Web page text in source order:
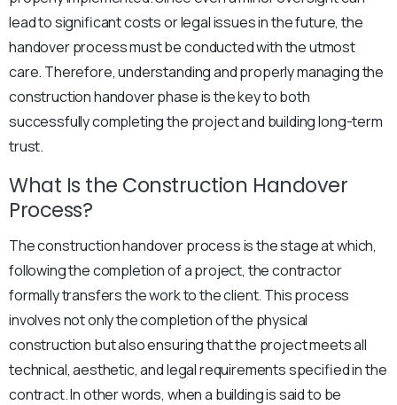
lead to significant costs or legal issues in the future, the
handover process must be conducted with the utmost
care. Therefore, understanding and properly managing the
construction handover phase is the key to both
successfully completing the project and building long-term
trust.
What Is the Construction Handover
Process?
The construction handover process is the stage at which,
following the completion of a project, the contractor
formally transfers the work to the client. This process
involves not only the completion of the physical
construction but also ensuring that the project meets all
technical, aesthetic, and legal requirements specified in the
contract. In other words, when a building is said to be